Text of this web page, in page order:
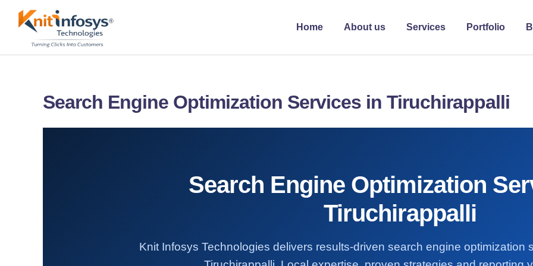
Home About us Services Portfolio
Search Engine Optimization Services in Tiruchirappalli
Search Engine Optimization
Tiruchirappalli
Knit Infosys Technologies delivers results-driven search engine optimization